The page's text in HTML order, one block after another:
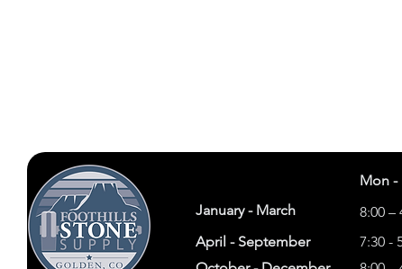
January - March
April - September
Mon -
8:00 –
7:30 -